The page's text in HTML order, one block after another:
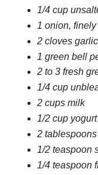
1/4 cup
1 onion,
2 cloves
1 green bell
2 to 3 fresh
1/4 cup
2 cups milk
1/2 cup yogurt
2
1/2 teaspoon
1/4 teaspoon